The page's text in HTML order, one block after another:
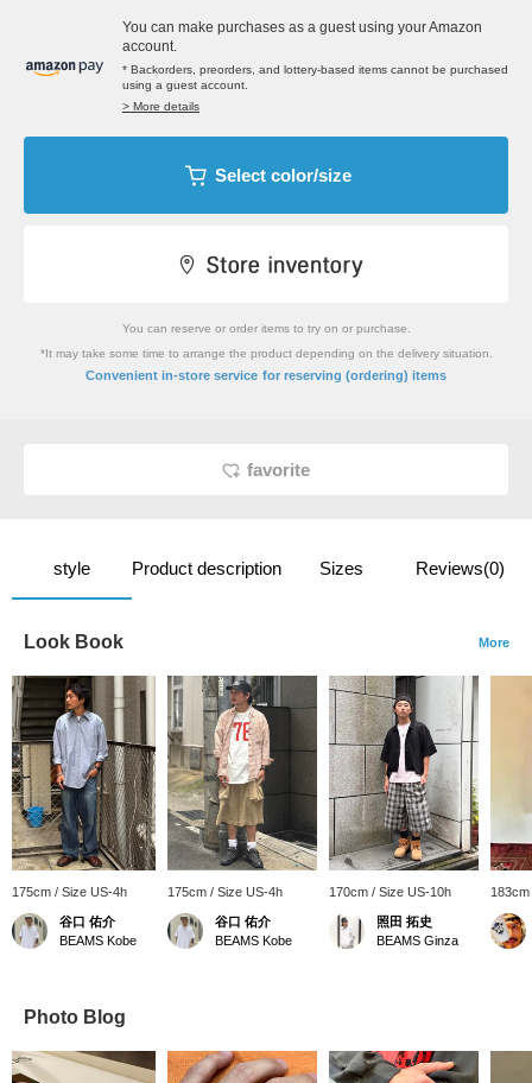
You can make purchases as a guest using your Amazon
account.
* Backorders, preorders, and lottery-based items cannot be purchased
using a guest account.
> More details
Select color/size
You can reserve or order items to try on or purchase.
*It may take some time to arrange the product depending on the delivery situation.
Convenient in-store service for reserving (ordering) items
favorite
style Product description Sizes Reviews(0)
Look Book More
175cm / Size US-4h
谷口 佑介
BEAMS Kobe
175cm / Size US-4h
谷口 佑介
BEAMS Kobe
170cm / Size US-10h
照田 拓史
BEAMS Ginza
Photo Blog